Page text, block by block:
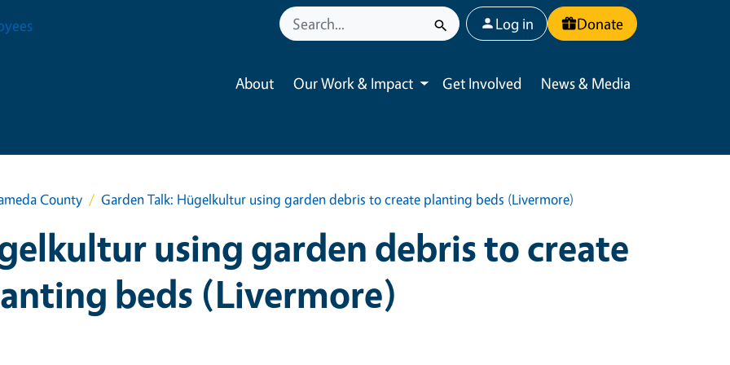
User account menu
Log in Donate
About Our Work & Impact
Toggle submenu
Get Involved News & Media
County Garden Talk: Hügelkultur using garden debris to create planting beds (Livermore)
using garden debris to create
beds (Livermore)